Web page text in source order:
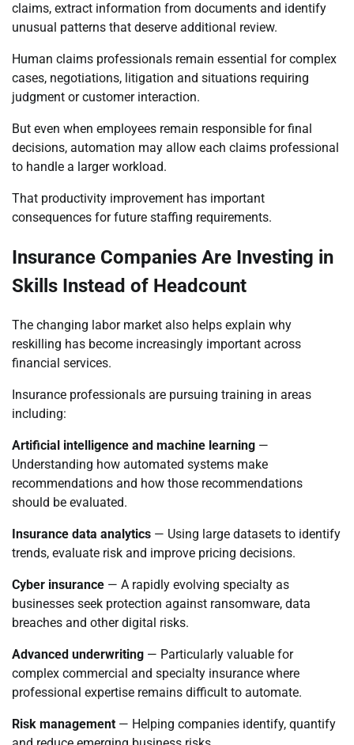
claims, extract information from documents and identify
unusual patterns that deserve additional review.
Human claims professionals remain essential for complex
cases, negotiations, litigation and situations requiring
judgment or customer interaction.
But even when employees remain responsible for final
decisions, automation may allow each claims professional
to handle a larger workload.
That productivity improvement has important
consequences for future staffing requirements.
Insurance Companies Are Investing in
Skills Instead of Headcount
The changing labor market also helps explain why
reskilling has become increasingly important across
financial services.
Insurance professionals are pursuing training in areas
including:
Artificial intelligence and machine learning —
Understanding how automated systems make
recommendations and how those recommendations
should be evaluated.
Insurance data analytics — Using large datasets to identify
trends, evaluate risk and improve pricing decisions.
Cyber insurance — A rapidly evolving specialty as
businesses seek protection against ransomware, data
breaches and other digital risks.
Advanced underwriting — Particularly valuable for
complex commercial and specialty insurance where
professional expertise remains difficult to automate.
Risk management — Helping companies identify, quantify